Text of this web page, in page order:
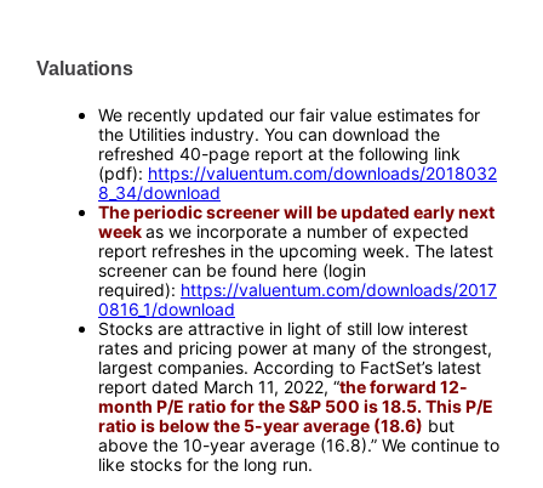
Valuations
We recently updated our fair value estimates for
the Utilities industry. You can download the
refreshed 40-page report at the following link
(pdf): https://valuentum.com/downloads/2018032
8_34/download
The periodic screener will be updated early next
weekas we incorporate a number of expected
report refreshes in the upcoming week. The latest
screener can be found here (login
required): https://valuentum.com/downloads/2017
0816_1/download
Stocks are attractive in light of still low interest
rates and pricing power at many of the strongest,
largest companies. According to FactSet’s latest
report dated March 11, 2022, “the forward 12-
month P/E ratio for the S&P 500 is 18.5. This P/E
ratio is below the 5-year average (18.6) but
above the 10-year average (16.8).” We continue to
like stocks for the long run.